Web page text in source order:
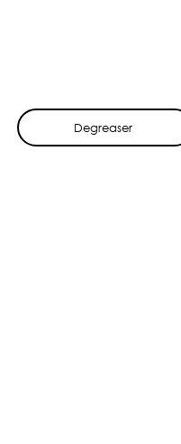
Degreaser